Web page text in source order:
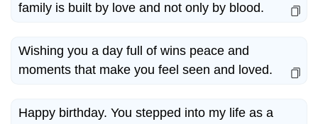
family is built by love and not only by blood.
Wishing you a day full of wins peace and
moments that make you feel seen and loved.
Happy birthday. You stepped into my life as a